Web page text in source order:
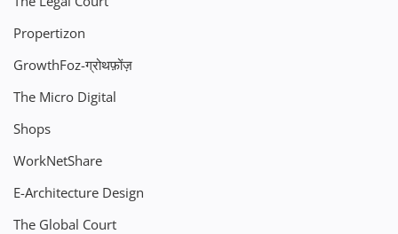
Propertizon
GrowthFoz-ग्रोथफ़ोंज़
The Micro Digital
Shops
WorkNetShare
E-Architecture Design
The Global Court